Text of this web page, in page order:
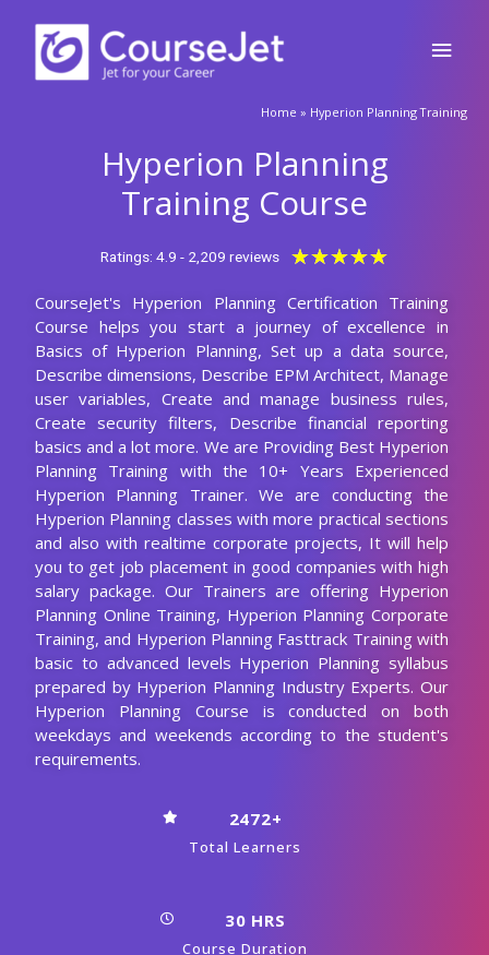
content
Home » Hyperion Planning Training
Hyperion Planning
Training Course
Ratings: 4.9 - 2,209 reviews ★★★★★
out
of
5
CourseJet's Hyperion Planning Certification Training
Course helps you start a journey of excellence in
Basics of Hyperion Planning, Set up a data source,
Describe dimensions, Describe EPM Architect, Manage
user variables, Create and manage business rules,
Create security filters, Describe financial reporting
basics and a lot more. We are Providing Best Hyperion
Planning Training with the 10+ Years Experienced
Hyperion Planning Trainer. We are conducting the
Hyperion Planning classes with more practical sections
and also with realtime corporate projects, It will help
you to get job placement in good companies with high
salary package. Our Trainers are offering Hyperion
Planning Online Training, Hyperion Planning Corporate
Training, and Hyperion Planning Fasttrack Training with
basic to advanced levels Hyperion Planning syllabus
prepared by Hyperion Planning Industry Experts. Our
Hyperion Planning Course is conducted on both
weekdays and weekends according to the student's
requirements.
2472+
Total Learners
30 HRS
Course Duration